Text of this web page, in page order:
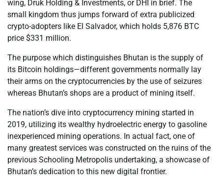
wing, Druk Holding & Investments, or DHI in brief. The
small kingdom thus jumps forward of extra publicized
crypto-adopters like El Salvador, which holds 5,876 BTC
price $331 million.
The purpose which distinguishes Bhutan is the supply of
its Bitcoin holdings—different governments normally lay
their arms on the cryptocurrencies by the use of seizures
whereas Bhutan’s shops are a product of mining itself.
The nation’s dive into cryptocurrency mining started in
2019, utilizing its wealthy hydroelectric energy to gasoline
inexperienced mining operations. In actual fact, one of
many greatest services was constructed on the ruins of the
previous Schooling Metropolis undertaking, a showcase of
Bhutan’s dedication to this new digital frontier.